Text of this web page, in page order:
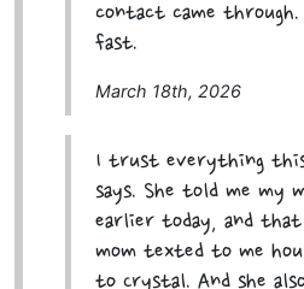
contact came through.
fast.
March 18th, 2026
I trust everything
says. She told me
earlier today, and
mom texted to me
to Crystal. And she